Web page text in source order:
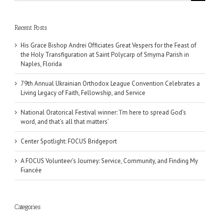
Recent Posts
His Grace Bishop Andrei Officiates Great Vespers for the Feast of
the Holy Transfiguration at Saint Polycarp of Smyrna Parish in
Naples, Florida
79th Annual Ukrainian Orthodox League Convention Celebrates a
Living Legacy of Faith, Fellowship, and Service
National Oratorical Festival winner: ‘I’m here to spread God’s
word, and that’s all that matters’
Center Spotlight: FOCUS Bridgeport
A FOCUS Volunteer’s Journey: Service, Community, and Finding My
Fiancée
Categories